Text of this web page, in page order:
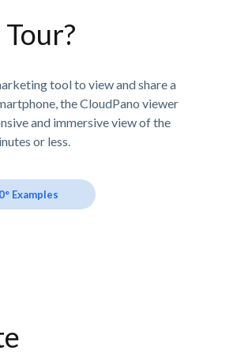
tool to view and share a
the CloudPano viewer
and immersive view of the
or less.
Examples